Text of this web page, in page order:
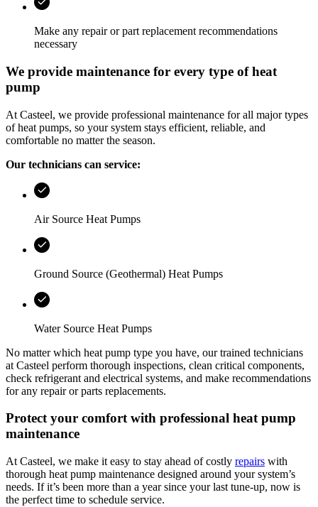
Make any repair or part replacement recommendations
necessary
We provide maintenance for every type of heat
pump
At Casteel, we provide professional maintenance for all major types
of heat pumps, so your system stays efficient, reliable, and
comfortable no matter the season.
Our technicians can service:
Air Source Heat Pumps
Ground Source (Geothermal) Heat Pumps
Water Source Heat Pumps
No matter which heat pump type you have, our trained technicians
at Casteel perform thorough inspections, clean critical components,
check refrigerant and electrical systems, and make recommendations
for any repair or parts replacements.
Protect your comfort with professional heat pump
maintenance
At Casteel, we make it easy to stay ahead of costly repairs with
thorough heat pump maintenance designed around your system’s
needs. If it’s been more than a year since your last tune-up, now is
the perfect time to schedule service.